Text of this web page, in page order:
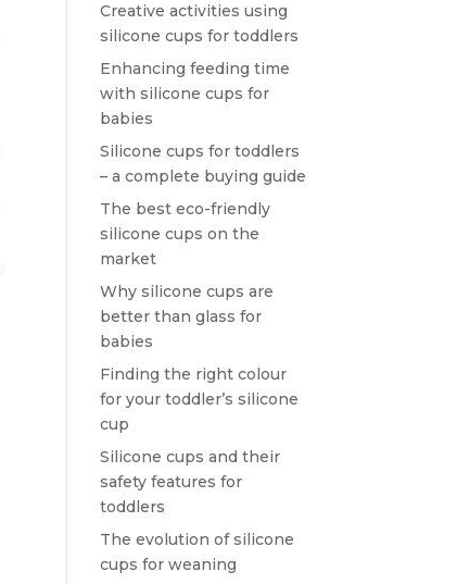
Creative activities using
silicone cups for toddlers
Enhancing feeding time
with silicone cups for
babies
Silicone cups for toddlers
– a complete buying guide
The best eco-friendly
silicone cups on the
market
Why silicone cups are
better than glass for
babies
Finding the right colour
for your toddler’s silicone
cup
Silicone cups and their
safety features for
toddlers
The evolution of silicone
cups for weaning